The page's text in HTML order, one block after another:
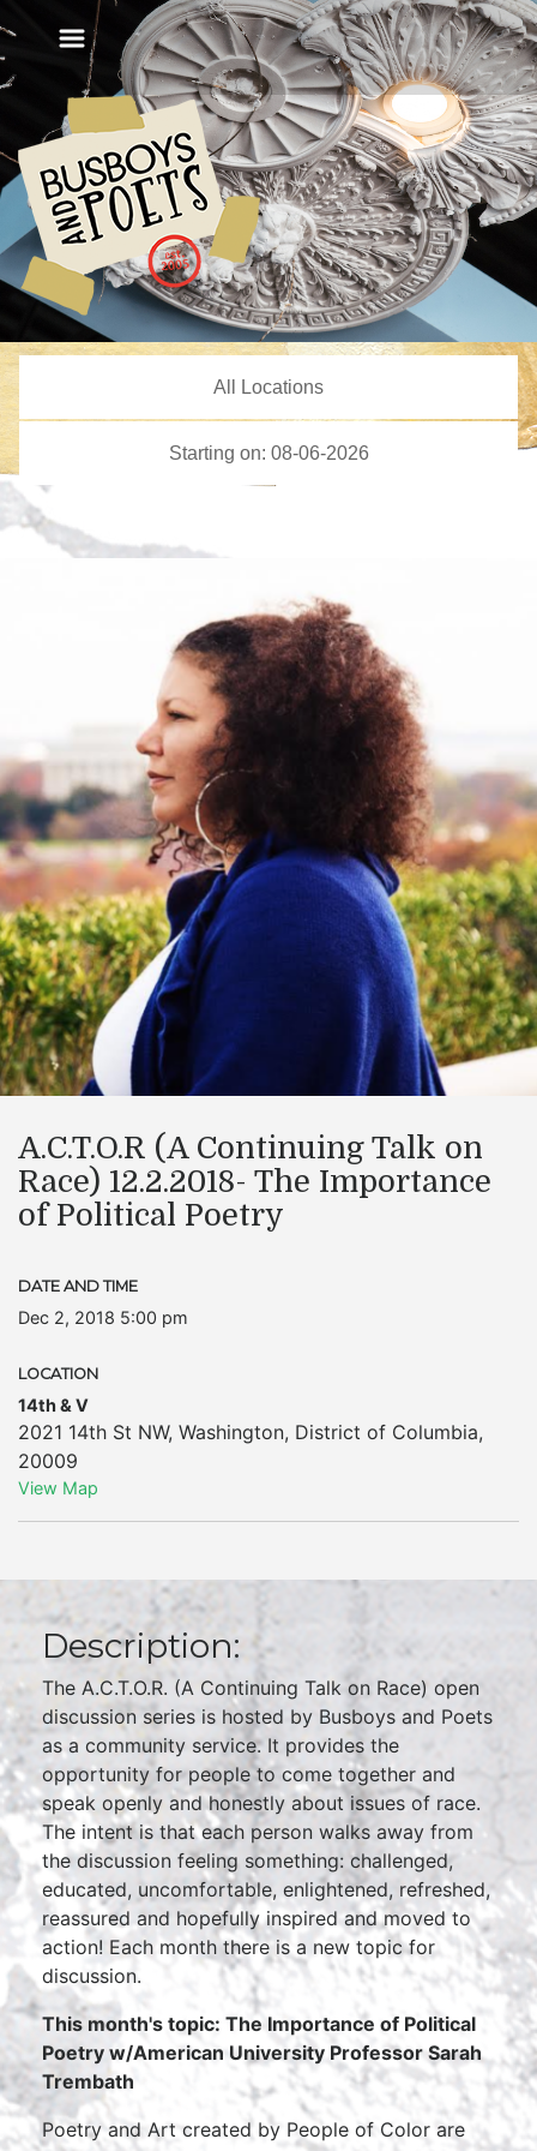
A.C.T.O.R (A Continuing Talk on
Race) 12.2.2018- The Importance
of Political Poetry
DATE AND TIME
Dec 2, 2018 5:00 pm
LOCATION
14th & V
2021 14th St NW, Washington, District of Columbia,
20009
View Map
Description:
The A.C.T.O.R. (A Continuing Talk on Race) open
discussion series is hosted by Busboys and Poets
as a community service. It provides the
opportunity for people to come together and
speak openly and honestly about issues of race.
The intent is that each person walks away from
the discussion feeling something: challenged,
educated, uncomfortable, enlightened, refreshed,
reassured and hopefully inspired and moved to
action! Each month there is a new topic for
discussion.
This month's topic: The Importance of Political
Poetry w/American University Professor Sarah
Trembath
Poetry and Art created by People of Color are